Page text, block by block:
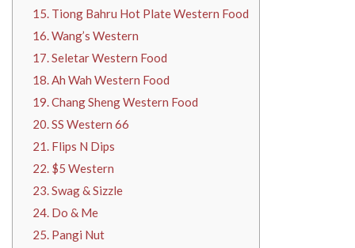
15. Tiong Bahru Hot Plate Western Food
16. Wang’s Western
17. Seletar Western Food
18. Ah Wah Western Food
19. Chang Sheng Western Food
20. SS Western 66
21. Flips N Dips
22. $5 Western
23. Swag & Sizzle
24. Do & Me
25. Pangi Nut